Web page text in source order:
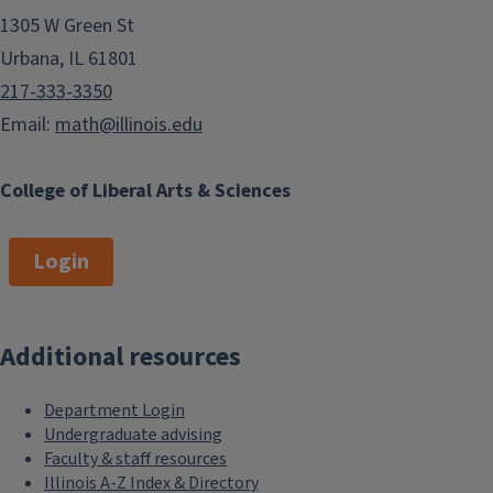
become flexible professionals who
are confident to take on new
systems and technology.
Image
tools of both disciplines — formal
methods, analysis, and computer
programming — with the aim of
acquiring the appropriate skills
required by the field. The
combination of coursework offers
College of Liberal Arts & Sciences
1305 W Green St
Urbana, IL 61801
217-333-3350
Email: math@illinois.edu
Login
Additional resources
Department Login
Undergraduate advising
Faculty & staff resources
Illinois A-Z Index & Directory